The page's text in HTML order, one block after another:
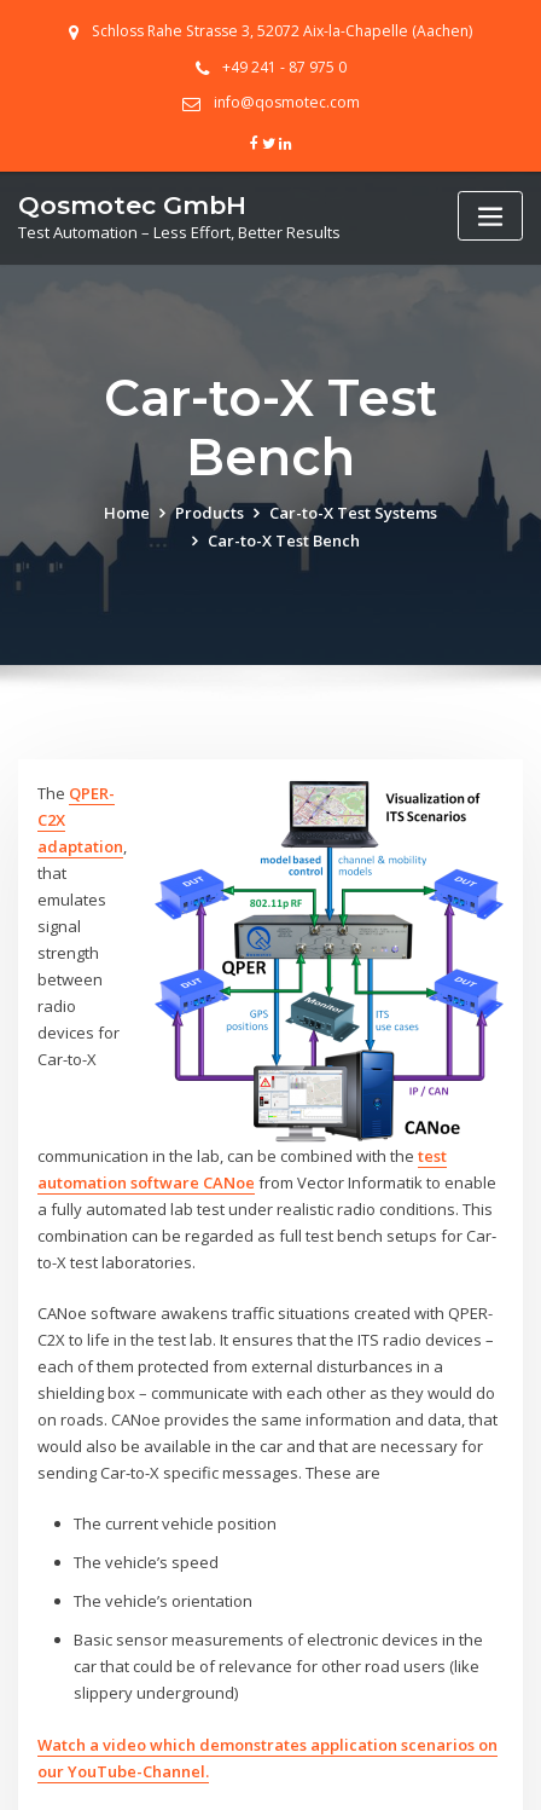
Schloss Rahe Strasse 3, 52072 Aix-la-Chapelle (Aachen)
+49 241 - 87 975 0
info@qosmotec.com
Qosmotec GmbH
Test Automation – Less Effort, Better Results
Car-to-X Test
Bench
Home Products
Car-to-X Test Systems
Car-to-X Test Bench
The QPER-
C2X
adaptation,
that
emulates
signal
strength
between
radio
devices for
Car-to-X
communication in the lab, can be combined with thetest
automation software CANoe from Vector Informatik to enable
a fully automated lab test under realistic radio conditions. This
combination can be regarded as full test bench setups for Car-
to-X test laboratories.
CANoe software awakens traffic situations created with QPER-
C2X to life in the test lab. It ensures that the ITS radio devices –
each of them protected from external disturbances in a
shielding box – communicate with each other as they would do
on roads. CANoe provides the same information and data, that
would also be available in the car and that are necessary for
sending Car-to-X specific messages. These are
The current vehicle position
The vehicle’s speed
The vehicle’s orientation
Basic sensor measurements of electronic devices in the
car that could be of relevance for other road users (like
slippery underground)
Watch a video which demonstrates application scenarios on
our YouTube-Channel.